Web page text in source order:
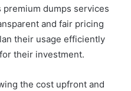
dumps services
and fair pricing
their usage efficiently
their investment.
the cost upfront and